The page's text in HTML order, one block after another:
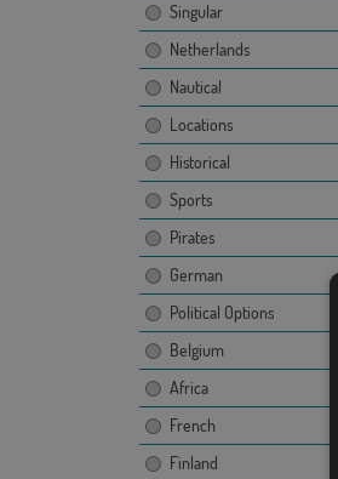
Singular
Netherlands
Nautical
Locations
Historical
Sports
Pirates
German
Political Options
Belgium
Africa
French
Finland